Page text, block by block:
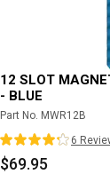
12 SLOT
- BLUE
Part No. MWR12B
6
$69.95